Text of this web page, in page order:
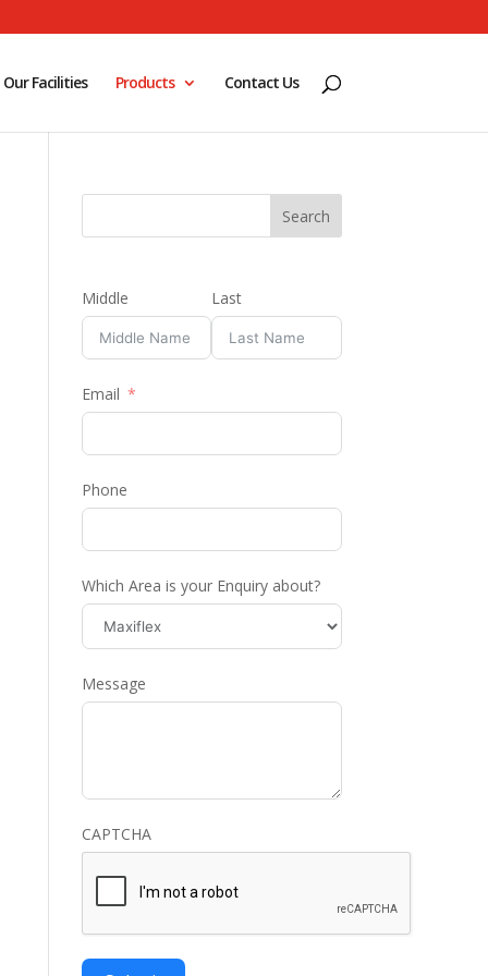
Our Facilities Products Contact Us
Middle Last
Email
Phone
Which Area is your Enquiry about?
Message
CAPTCHA